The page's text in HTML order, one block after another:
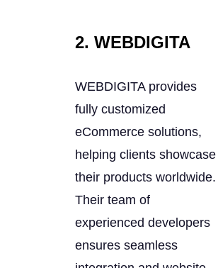
2. WEBDIGITA
WEBDIGITA provides
fully customized
eCommerce solutions,
helping clients showcase
their products worldwide.
Their team of
experienced developers
ensures seamless